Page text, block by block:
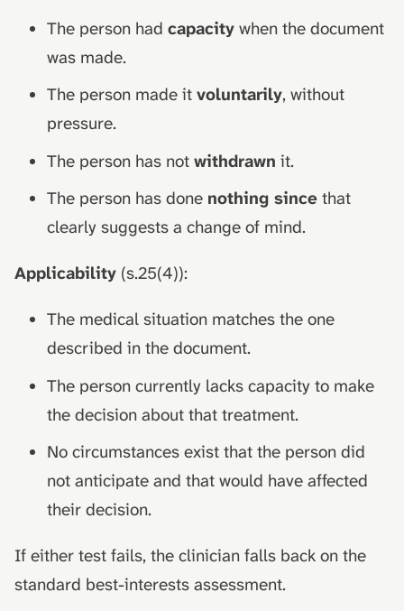
The person had capacitywhen the document
was made.
The person made it voluntarily, without
pressure.
The person has not withdrawn it.
The person has done nothing sincethat
clearly suggests a change of mind.
Applicability (s.25(4)):
The medical situation matches the one
described in the document.
The person currently lacks capacity to make
the decision about that treatment.
No circumstances exist that the person did
not anticipate and that would have affected
their decision.
If either test fails, the clinician falls back on the
standard best-interests assessment.